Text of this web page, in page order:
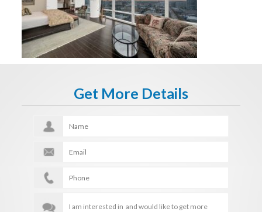
Get More Details
E-mail